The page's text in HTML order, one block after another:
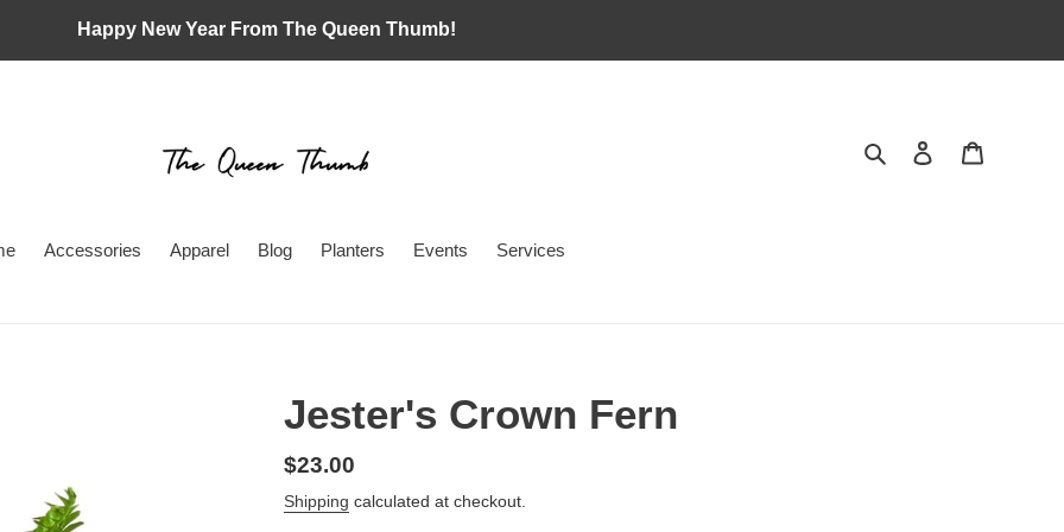
Happy New Year From The Queen Thumb!
Search Log in
Accessories Apparel Blog Planters Events Services
Jester's Crown Fern
Regular
price
$23.00
Shipping calculated at checkout.